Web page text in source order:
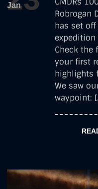
Jan
Robrogan
has set
expedition
Check the
your first
highlights
We saw
waypoint: